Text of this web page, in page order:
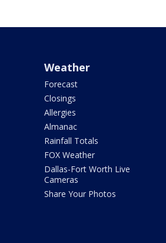
Weather
Forecast
Closings
Allergies
Almanac
Rainfall Totals
FOX Weather
Dallas-Fort Worth Live
Cameras
Share Your Photos